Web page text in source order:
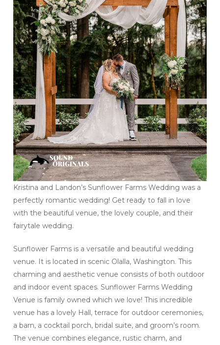
Kristina and Landon’s Sunflower Farms Wedding was a
perfectly romantic wedding! Get ready to fall in love
with the beautiful venue, the lovely couple, and their
fairytale wedding.
Sunflower Farms is a versatile and beautiful wedding
venue. It is located in scenic Olalla, Washington. This
charming and aesthetic venue consists of both outdoor
and indoor event spaces. Sunflower Farms Wedding
Venue is family owned which we love! This incredible
venue has a lovely Hall, terrace for outdoor ceremonies,
a barn, a cocktail porch, bridal suite, and groom’s room.
The venue combines elegance, rustic charm, and